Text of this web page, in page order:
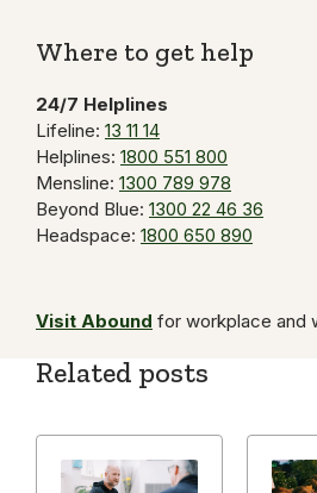
Where to get help
24/7 Helplines
Lifeline: 13 11 14
Helplines: 1800 551 800
Mensline: 1300 789 978
Beyond Blue: 1300 22 46 36
Headspace: 1800 650 890
Visit Abound for workplace and
Related posts